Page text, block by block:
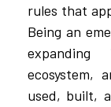
rules that
Being an
ecosystem,
used, built,